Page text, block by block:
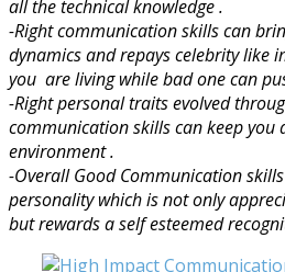
all the technical knowledge .
-Right communication skills can
dynamics and repays celebrity like
you are living while bad one can
-Right personal traits evolved
communication skills can keep you
environment .
-Overall Good Communication
personality which is not only
but rewards a self esteemed